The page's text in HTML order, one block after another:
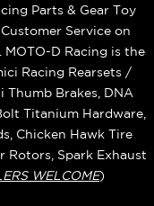
Parts & Gear Toy
Service on
D Racing is the
Racing Rearsets /
Thumb Brakes, DNA
Titanium Hardware,
Chicken Hawk Tire
Rotors, Spark Exhaust
WELCOME)